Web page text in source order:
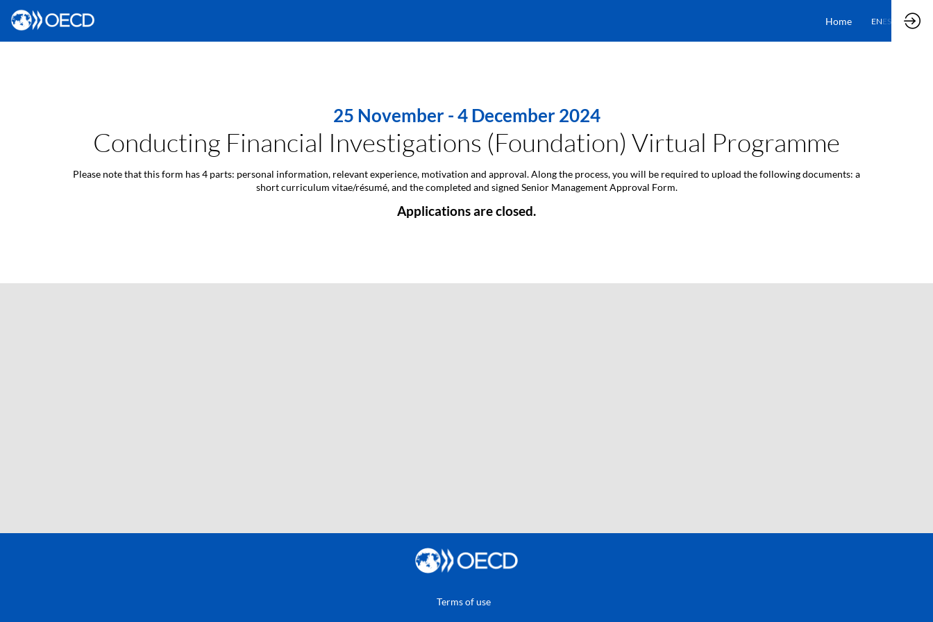
Home ENES
25 November - 4 December 2024
Conducting Financial Investigations (Foundation) Virtual Programme
Please note that this form has 4 parts: personal information, relevant experience, motivation and approval. Along the process, you will be required to upload the following documents: a
short curriculum vitae/résumé, and the completed and signed Senior Management Approval Form.
Applications are closed.
Terms of use